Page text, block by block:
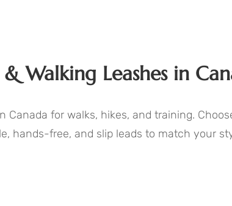
Walking Leashes in
Canada for walks, hikes, and training.
hands-free, and slip leads to match your